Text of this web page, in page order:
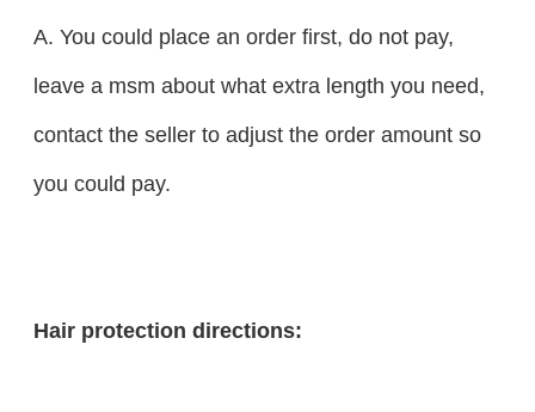
A. You could place an order first, do not pay,
leave a msm about what extra length you need,
contact the seller to adjust the order amount so
you could pay.
Hair protection directions: